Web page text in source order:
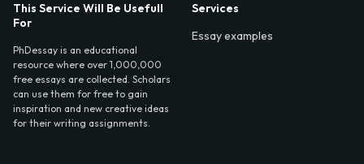
This Service Will Be Usefull
For
PhDessay is an educational
resource where over 1,000,000
free essays are collected. Scholars
can use them for free to gain
inspiration and new creative ideas
for their writing assignments.
Services
Essay examples